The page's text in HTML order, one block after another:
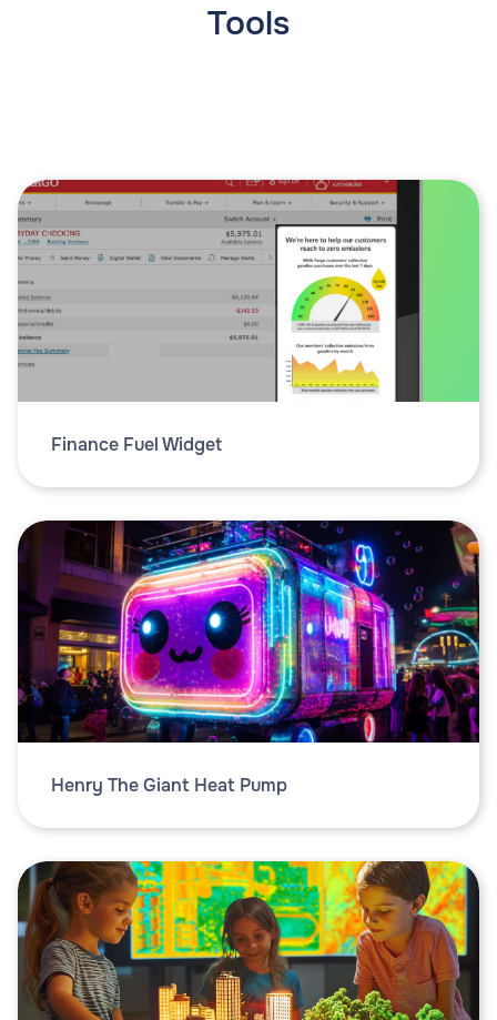
Tools
Finance Fuel Widget
Henry The Giant Heat Pump